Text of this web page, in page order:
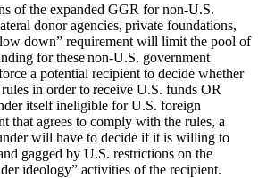
of the expanded GGR for non-U.S.
donor agencies, private foundations,
down” requirement will limit the pool of
for these non-U.S. government
a potential recipient to decide whether
in order to receive U.S. funds OR
itself ineligible for U.S. foreign
that agrees to comply with the rules, a
will have to decide if it is willing to
gagged by U.S. restrictions on the
ideology” activities of the recipient.